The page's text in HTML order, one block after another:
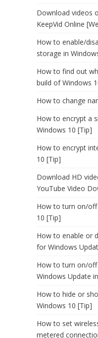
Download videos
KeepVid Online
How to enable/
storage in
How to find out
build of Windows
How to change
How to encrypt a
Windows 10 [Tip]
How to encrypt
10 [Tip]
Download HD
YouTube Video
How to turn on/off
10 [Tip]
How to enable or
for Windows
How to turn on/off
Windows Update
How to hide or
Windows 10 [Tip]
How to set
metered